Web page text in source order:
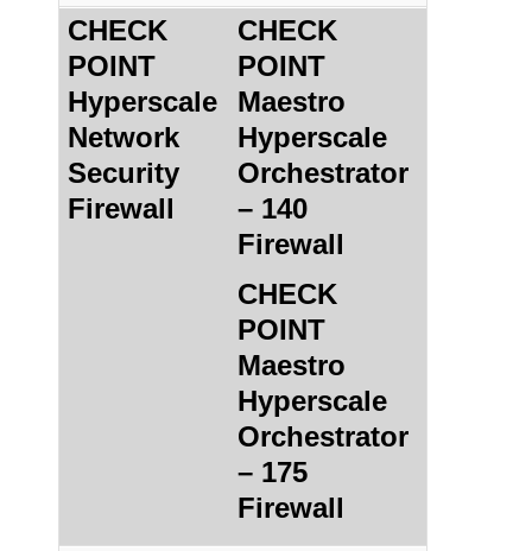
CHECK
POINT
Hyperscale
Network
Security
Firewall
CHECK
POINT
Maestro
Hyperscale
Orchestrator
– 140
Firewall
CHECK
POINT
Maestro
Hyperscale
Orchestrator
– 175
Firewall